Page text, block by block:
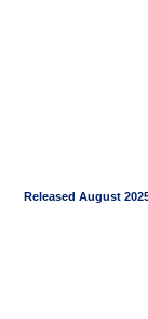
Released August